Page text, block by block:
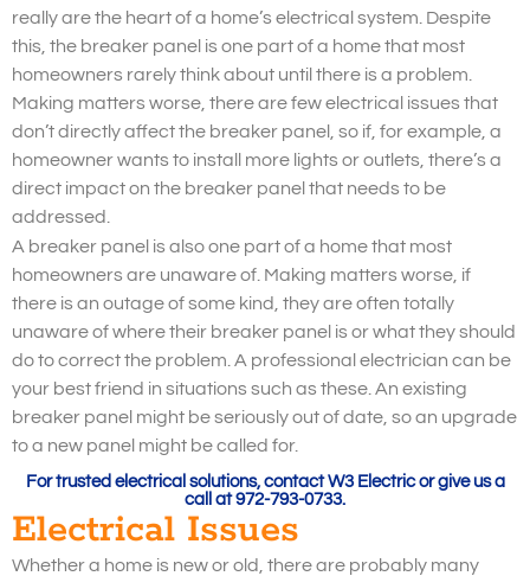
really are the heart of a home’s electrical system. Despite
this, the breaker panel is one part of a home that most
homeowners rarely think about until there is a problem.
Making matters worse, there are few electrical issues that
don’t directly affect the breaker panel, so if, for example, a
homeowner wants to install more lights or outlets, there’s a
direct impact on the breaker panel that needs to be
addressed.
A breaker panel is also one part of a home that most
homeowners are unaware of. Making matters worse, if
there is an outage of some kind, they are often totally
unaware of where their breaker panel is or what they should
do to correct the problem. A professional electrician can be
your best friend in situations such as these. An existing
breaker panel might be seriously out of date, so an upgrade
to a new panel might be called for.
For trusted electrical solutions, contact W3 Electric or give us a
call at 972-793-0733.
Electrical Issues
Whether a home is new or old, there are probably many